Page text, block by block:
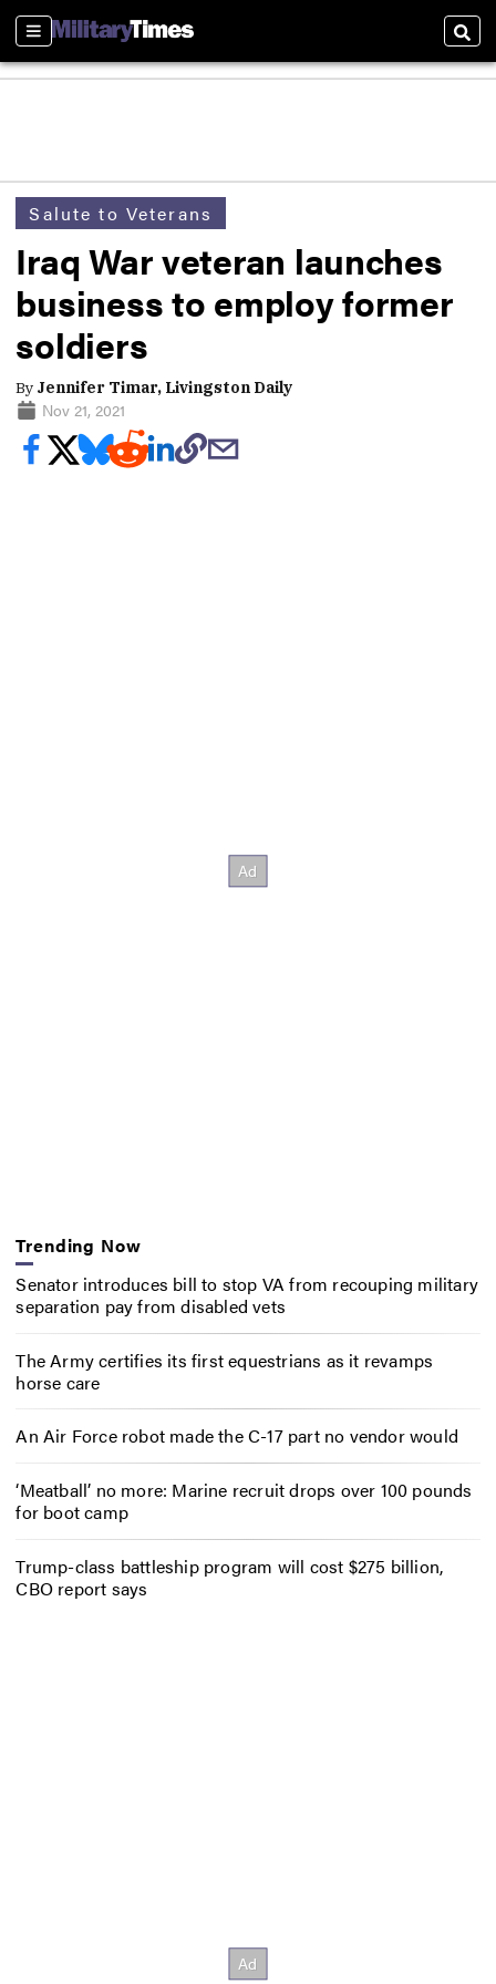
Sections
Salute to Veterans
Iraq War veteran launches
business to employ former
soldiers
By Jennifer Timar, Livingston Daily
Nov 21, 2021
Trending Now
Senator introduces bill to stop VA from recouping military
separation pay from disabled vets
The Army certifies its first equestrians as it revamps
horse care
An Air Force robot made the C-17 part no vendor would
‘Meatball’ no more: Marine recruit drops over 100 pounds
for boot camp
Trump-class battleship program will cost $275 billion,
CBO report says